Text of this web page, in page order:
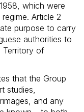
which were
Article 2
purpose to carry
authorities to
Territory of
that the Group
studies,
and any